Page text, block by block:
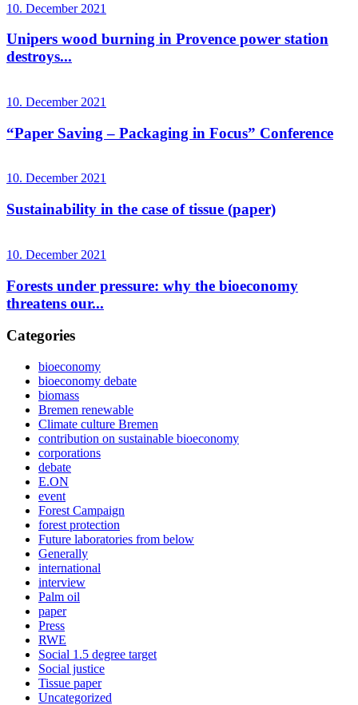
10. December 2021
Unipers wood burning in Provence power station
destroys...
10. December 2021
“Paper Saving – Packaging in Focus” Conference
10. December 2021
Sustainability in the case of tissue (paper)
10. December 2021
Forests under pressure: why the bioeconomy
threatens our...
Categories
bioeconomy
bioeconomy debate
biomass
Bremen renewable
Climate culture Bremen
contribution on sustainable bioeconomy
corporations
debate
E.ON
event
Forest Campaign
forest protection
Future laboratories from below
Generally
international
interview
Palm oil
paper
Press
RWE
Social 1.5 degree target
Social justice
Tissue paper
Uncategorized